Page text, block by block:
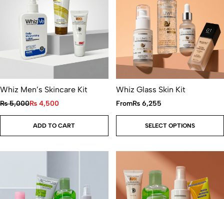
Whiz Men’s Skincare Kit
₨5,000₨ 4,500
ADD TO CART
Whiz Glass Skin Kit
From₨6,255
SELECT OPTIONS